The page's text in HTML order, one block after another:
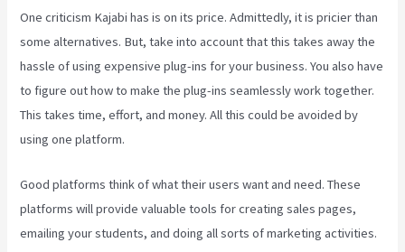
One criticism Kajabi has is on its price. Admittedly, it is pricier than
some alternatives. But, take into account that this takes away the
hassle of using expensive plug-ins for your business. You also have
to figure out how to make the plug-ins seamlessly work together.
This takes time, effort, and money. All this could be avoided by
using one platform.
Good platforms think of what their users want and need. These
platforms will provide valuable tools for creating sales pages,
emailing your students, and doing all sorts of marketing activities.